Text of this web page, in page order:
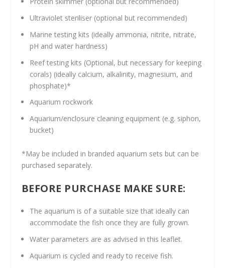
Ultraviolet steriliser (optional but recommended)
Marine testing kits (ideally ammonia, nitrite, nitrate,
pH and water hardness)
Reef testing kits (Optional, but necessary for keeping
corals) (ideally calcium, alkalinity, magnesium, and
phosphate)*
Aquarium rockwork
Aquarium/enclosure cleaning equipment (e.g. siphon,
bucket)
*May be included in branded aquarium sets but can be
purchased separately.
BEFORE PURCHASE MAKE SURE:
The aquarium is of a suitable size that ideally can
accommodate the fish once they are fully grown.
Water parameters are as advised in this leaflet.
Aquarium is cycled and ready to receive fish.